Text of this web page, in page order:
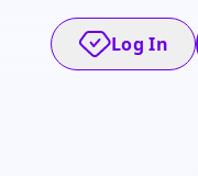
Log In